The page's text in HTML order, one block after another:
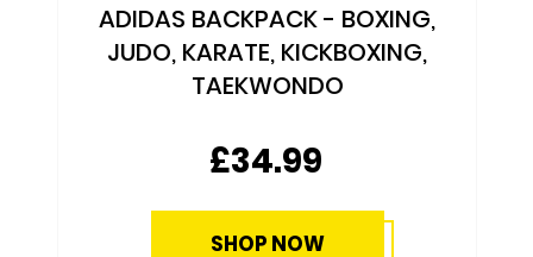
ADIDAS BACKPACK - BOXING,
JUDO, KARATE, KICKBOXING,
TAEKWONDO
£34.99
SHOP NOW